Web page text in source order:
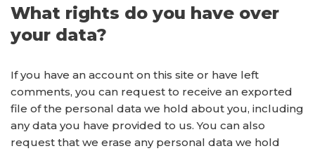
What rights do you have over
your data?
If you have an account on this site or have left
comments, you can request to receive an exported
file of the personal data we hold about you, including
any data you have provided to us. You can also
request that we erase any personal data we hold